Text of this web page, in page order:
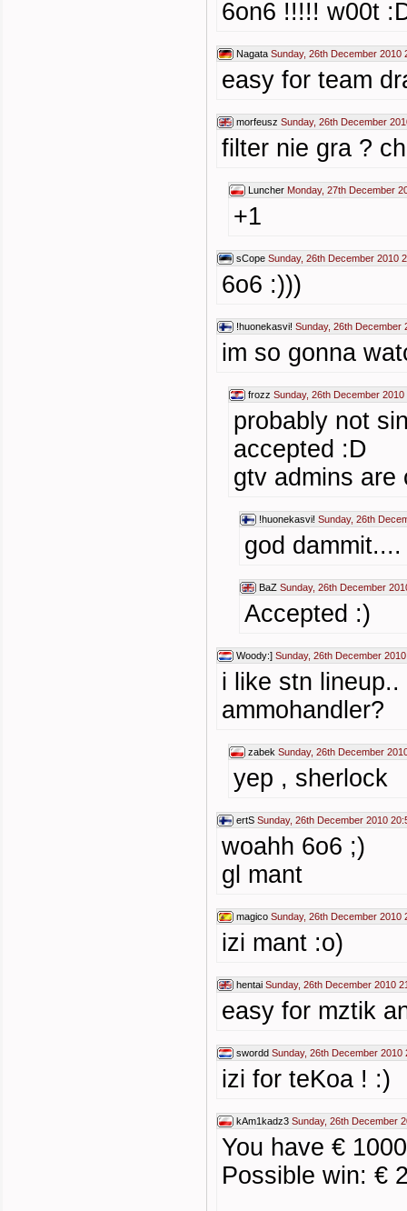
6on6 !!!!! w00t
Nagata Sunday, 26th December 2010
easy for team
morfeusz Sunday, 26th December
filter nie gra ?
Luncher Monday, 27th December
+1
sCope Sunday, 26th December 2010
6o6 :)))
!huonekasvi! Sunday, 26th December
im so gonna
frozz Sunday, 26th December 2010
probably not
accepted :D
gtv admins are
!huonekasvi! Sunday, 26th
god dammit....
BaZ Sunday, 26th December
Accepted :)
Woody:] Sunday, 26th December
i like stn
ammohandler?
zabek Sunday, 26th December
yep , sherlock
ertS Sunday, 26th December 2010
woahh 6o6 ;)
gl mant
magico Sunday, 26th December 2010
izi mant :o)
hentai Sunday, 26th December 2010
easy for mztik
swordd Sunday, 26th December 2010
izi for teKoa ! :)
kAm1kadz3 Sunday, 26th December
You have €
Possible win: €